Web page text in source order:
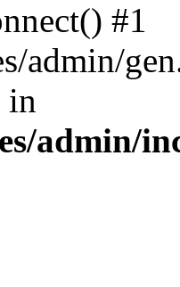
#1
admin/
in
admin/